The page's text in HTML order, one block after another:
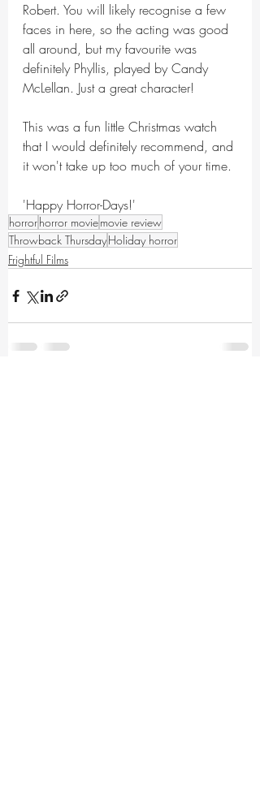
Robert. You will likely recognise a few
faces in here, so the acting was good
all around, but my favourite was
definitely Phyllis, played by Candy
McLellan. Just a great character!
This was a fun little Christmas watch
that I would definitely recommend, and
it won't take up too much of your time.
'Happy Horror-Days!'
horrorhorror moviemovie review
Throwback ThursdayHoliday horror
Frightful Films